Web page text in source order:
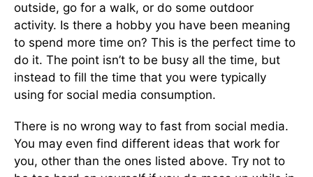
outside, go for a walk, or do some outdoor
activity. Is there a hobby you have been meaning
to spend more time on? This is the perfect time to
do it. The point isn’t to be busy all the time, but
instead to fill the time that you were typically
using for social media consumption.
There is no wrong way to fast from social media.
You may even find different ideas that work for
you, other than the ones listed above. Try not to